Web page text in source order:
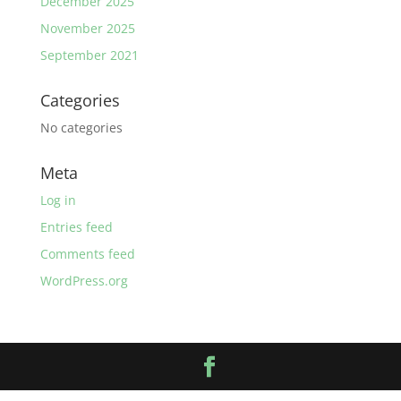
November 2025
September 2021
Categories
No categories
Meta
Log in
Entries feed
Comments feed
WordPress.org